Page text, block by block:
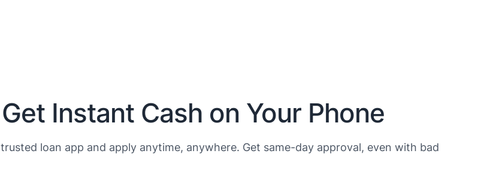
Instant Cash on Your Phone
loan app and apply anytime, anywhere. Get same-day approval, even with bad